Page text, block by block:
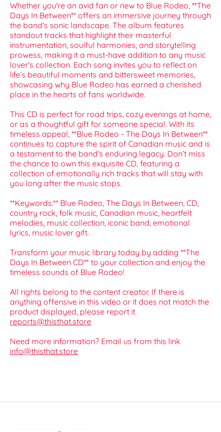
Whether you're an avid fan or new to Blue Rodeo, **The
Days In Between** offers an immersive journey through
the band's sonic landscape. The album features
standout tracks that highlight their masterful
instrumentation, soulful harmonies, and storytelling
prowess, making it a must-have addition to any music
lover's collection. Each song invites you to reflect on
life’s beautiful moments and bittersweet memories,
showcasing why Blue Rodeo has earned a cherished
place in the hearts of fans worldwide.
This CD is perfect for road trips, cozy evenings at home,
or as a thoughtful gift for someone special. With its
timeless appeal, **Blue Rodeo - The Days In Between**
continues to capture the spirit of Canadian music and is
a testament to the band's enduring legacy. Don’t miss
the chance to own this exquisite CD, featuring a
collection of emotionally rich tracks that will stay with
you long after the music stops.
**Keywords:** Blue Rodeo, The Days In Between, CD,
country rock, folk music, Canadian music, heartfelt
melodies, music collection, iconic band, emotional
lyrics, music lover gift.
Transform your music library today by adding **The
Days In Between CD** to your collection and enjoy the
timeless sounds of Blue Rodeo!
All rights belong to the content creator. If there is
anything offensive in this video or it does not match the
product displayed, please report it
reports@thisthat.store
Need more information? Email us from this link
info@thisthat.store